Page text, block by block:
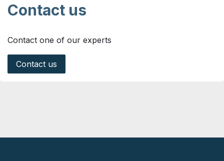
Contact us
Contact one of our experts
Contact us